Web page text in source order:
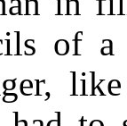
of a